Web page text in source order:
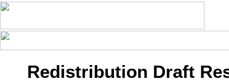
Redistribution Draft